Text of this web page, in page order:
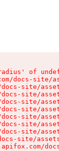
of
docs-site/
site/
site/
site/
site/
site/
site/
site/
site/